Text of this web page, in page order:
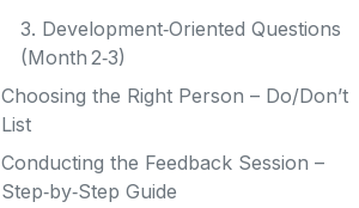
3. Development‑Oriented Questions
(Month 2‑3)
Choosing the Right Person – Do/Don’t
List
Conducting the Feedback Session –
Step‑by‑Step Guide